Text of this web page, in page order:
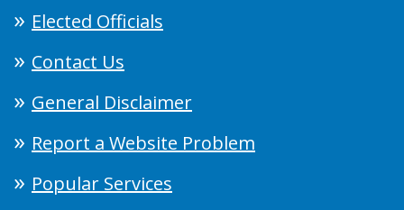
Elected Officials
Contact Us
General Disclaimer
Report a Website Problem
Popular Services